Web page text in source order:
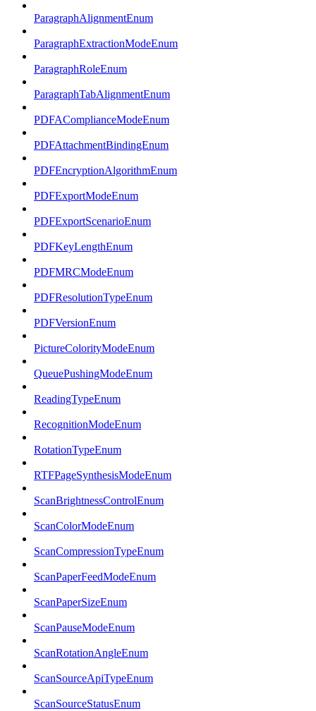
ParagraphAlignmentEnum
ParagraphExtractionModeEnum
ParagraphRoleEnum
ParagraphTabAlignmentEnum
PDFAComplianceModeEnum
PDFAttachmentBindingEnum
PDFEncryptionAlgorithmEnum
PDFExportModeEnum
PDFExportScenarioEnum
PDFKeyLengthEnum
PDFMRCModeEnum
PDFResolutionTypeEnum
PDFVersionEnum
PictureColorityModeEnum
QueuePushingModeEnum
ReadingTypeEnum
RecognitionModeEnum
RotationTypeEnum
RTFPageSynthesisModeEnum
ScanBrightnessControlEnum
ScanColorModeEnum
ScanCompressionTypeEnum
ScanPaperFeedModeEnum
ScanPaperSizeEnum
ScanPauseModeEnum
ScanRotationAngleEnum
ScanSourceApiTypeEnum
ScanSourceStatusEnum